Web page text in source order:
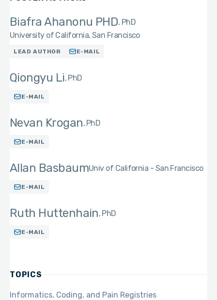
Biafra Ahanonu PHD PhD
University of California, San Francisco
LEAD AUTHOR E-MAIL
Qiongyu Li PhD
E-MAIL
Nevan Krogan PhD
E-MAIL
Allan BasbaumUniv of California - San Francisco
E-MAIL
Ruth Huttenhain PhD
E-MAIL
TOPICS
Informatics, Coding, and Pain Registries